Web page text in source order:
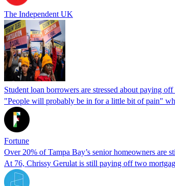
The Independent UK
Student loan borrowers are stressed about paying
"People will probably be in for a little bit of pain"
Fortune
Over 20% of Tampa Bay’s senior homeowners are
At 76, Chrissy Gerulat is still paying off two